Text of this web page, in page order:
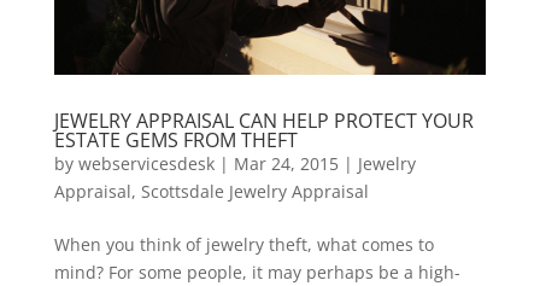
JEWELRY APPRAISAL CAN HELP PROTECT YOUR
ESTATE GEMS FROM THEFT
by webservicesdesk| Mar 24, 2015| Jewelry
Appraisal, Scottsdale Jewelry Appraisal
When you think of jewelry theft, what comes to
mind? For some people, it may perhaps be a high-